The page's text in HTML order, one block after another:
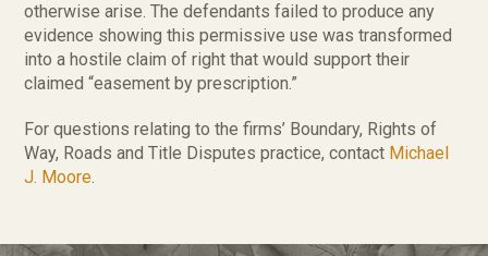
otherwise arise. The defendants failed to produce any
evidence showing this permissive use was transformed
into a hostile claim of right that would support their
claimed “easement by prescription.”
For questions relating to the firms’ Boundary, Rights of
Way, Roads and Title Disputes practice, contact Michael
J. Moore.